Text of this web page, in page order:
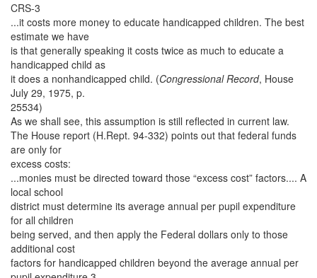
CRS-3
...it costs more money to educate handicapped children. The best
estimate we have
is that generally speaking it costs twice as much to educate a
handicapped child as
it does a nonhandicapped child. (Congressional Record, House
July 29, 1975, p.
25534)
As we shall see, this assumption is still reflected in current law.
The House report (H.Rept. 94-332) points out that federal funds
are only for
excess costs:
...monies must be directed toward those “excess cost” factors.... A
local school
district must determine its average annual per pupil expenditure
for all children
being served, and then apply the Federal dollars only to those
additional cost
factors for handicapped children beyond the average annual per